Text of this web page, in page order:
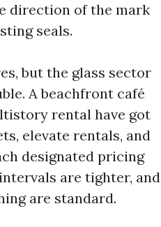
direction of the mark
seals.
but the glass sector
A beachfront café
rental have got
elevate rentals, and
designated pricing
are tighter, and
are standard.